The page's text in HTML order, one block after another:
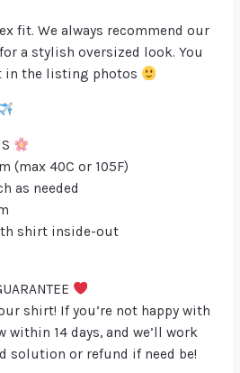
fit. We always recommend our
a stylish oversized look. You
in the listing photos
(max 40C or 105F)
as needed
shirt inside-out
shirt! If you’re not happy with
14 days, and we’ll work
solution or refund if need be!